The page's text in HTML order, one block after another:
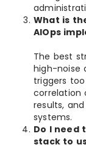
What is
AIOps
The best
high-noise
triggers
correlation
results,
systems.
Do I need
stack to